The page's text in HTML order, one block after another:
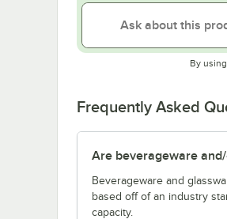
By
Frequently Asked
Are beverageware
Beverageware and
based off of an industry
capacity.